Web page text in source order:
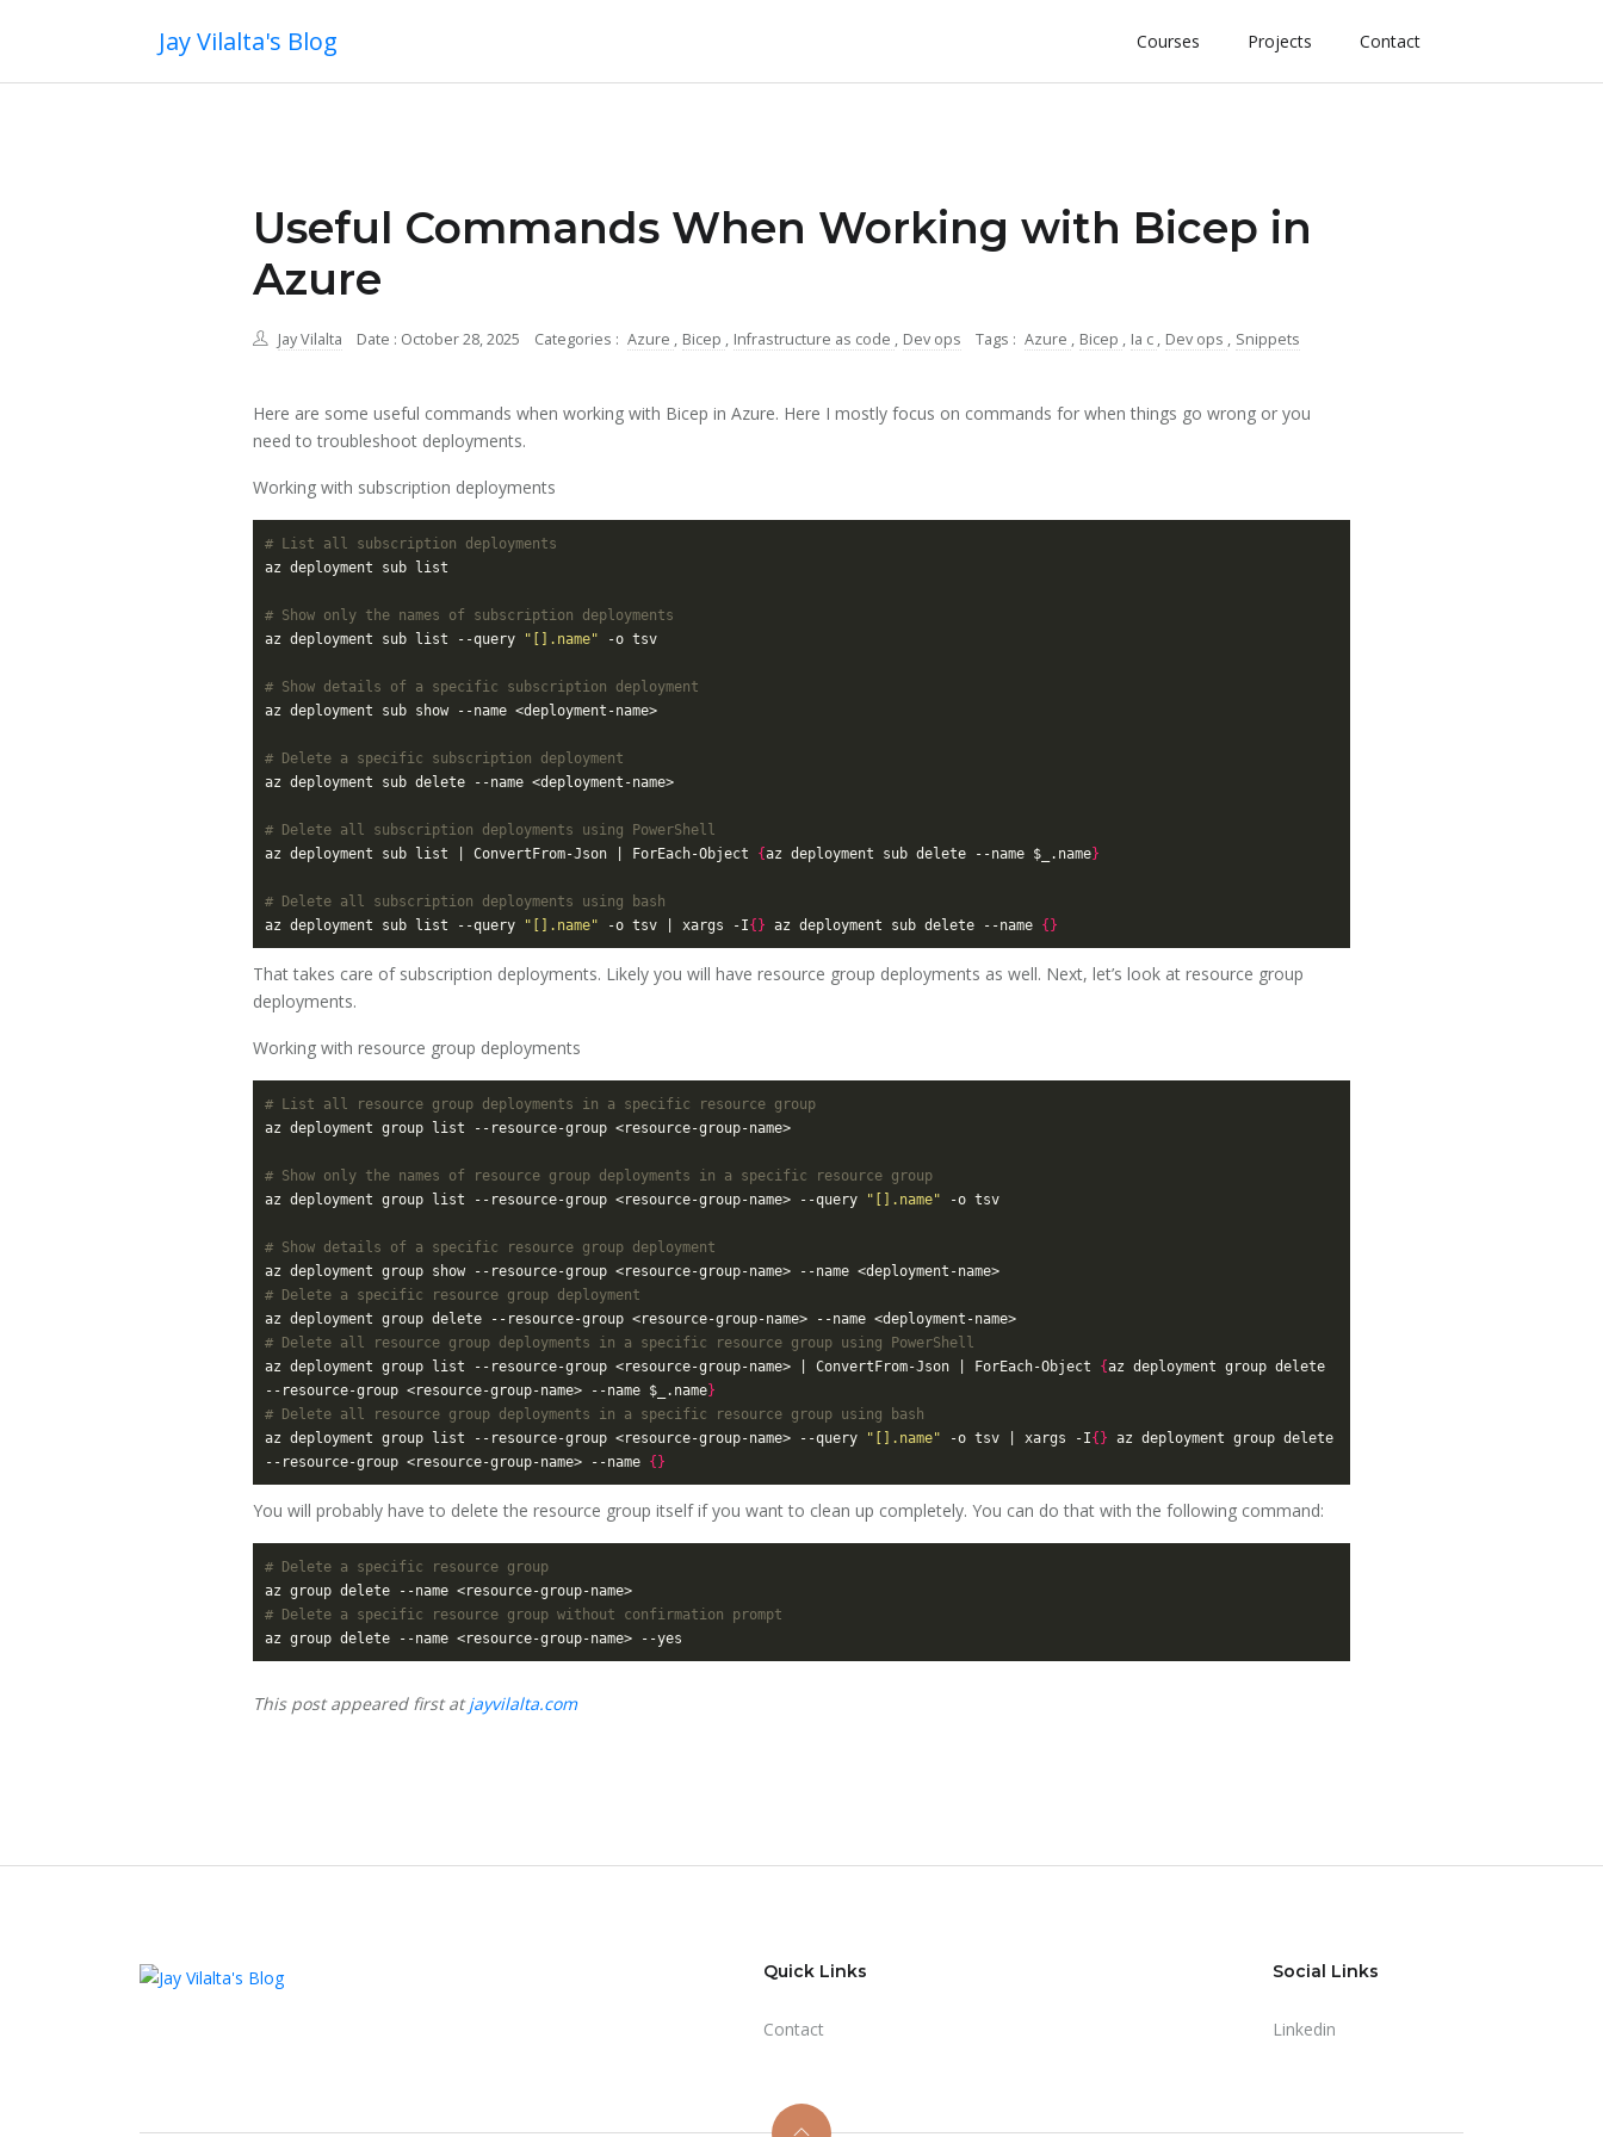
Jay Vilalta's Blog Courses Projects Contact
Useful Commands When Working with Bicep in
Azure
Jay Vilalta Date : October 28, 2025 Categories : Azure , Bicep , Infrastructure as code , Dev ops Tags : Azure , Bicep , Ia c , Dev ops , Snippets
Here are some useful commands when working with Bicep in Azure. Here I mostly focus on commands for when things go wrong or you
need to troubleshoot deployments.
Working with subscription deployments
# List all subscription deployments
# Show only the names of subscription deployments
az deployment sub list --query
"[].name" -o tsv
# Show details of a specific subscription deployment
az deployment sub show --name <deployment-name>
# Delete a specific subscription deployment
az deployment sub delete --name <deployment-name>
# Delete all subscription deployments using PowerShell
az deployment sub list | ConvertFrom-Json | ForEach-Object
{az deployment sub delete --name $_.name}
# Delete all subscription deployments using bash
az deployment sub list --query
"[].name" -o tsv | xargs -I{} az deployment sub delete --name {}
That takes care of subscription deployments. Likely you will have resource group deployments as well. Next, let’s look at resource group
deployments.
Working with resource group deployments
# List all resource group deployments in a specific resource group
az deployment group list --resource-group <resource-group-name>
# Show only the names of resource group deployments in a specific resource group
az deployment group list --resource-group <resource-group-name> --query
"[].name" -o tsv
# Show details of a specific resource group deployment
az deployment group show --resource-group <resource-group-name> --name <deployment-name>
# Delete a specific resource group deployment
az deployment group delete --resource-group <resource-group-name> --name <deployment-name>
# Delete all resource group deployments in a specific resource group using PowerShell
az deployment group list --resource-group <resource-group-name> | ConvertFrom-Json | ForEach-Object
{az deployment group delete
--resource-group <resource-group-name> --name $_.name}
# Delete all resource group deployments in a specific resource group using bash
az deployment group list --resource-group <resource-group-name> --query
"[].name" -o tsv | xargs -I{} az deployment group delete
--resource-group <resource-group-name> --name {}
You will probably have to delete the resource group itself if you want to clean up completely. You can do that with the following command:
# Delete a specific resource group
az group delete --name <resource-group-name>
# Delete a specific resource group without confirmation prompt
This post appeared first atjayvilalta.com
Quick Links
Contact
Social Links
Linkedin